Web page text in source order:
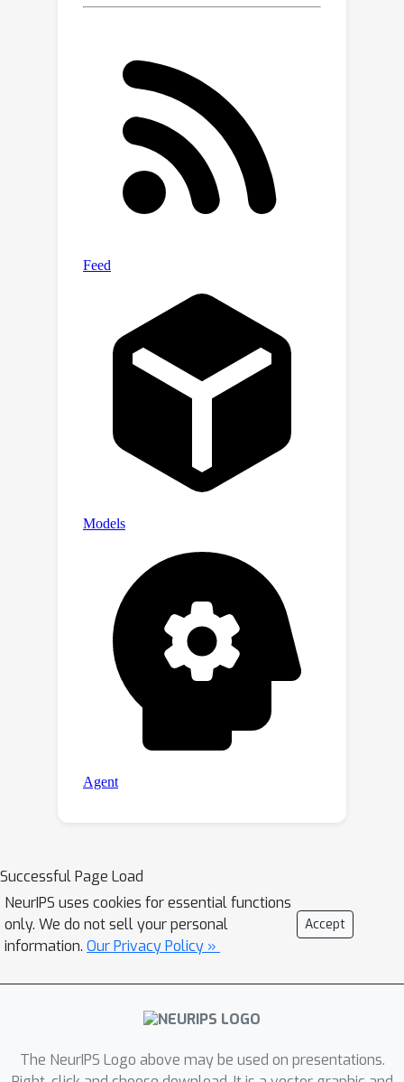
(undercomplete), and when certain
assumptions are not met for some
changing sources. Moreover, we show
that even in cases with flexible
grouping structures (e.g., part of the
sources can be divided into irreducible
independent groups with various
sizes), appropriate identifiability
Theoretical claims are supported
world datasets.
Successful Page Load
NeurIPS uses cookies for essential functions
only. We do not sell your personal
information. Our Privacy Policy »
Accept
The NeurIPS Logo above may be used on presentations.